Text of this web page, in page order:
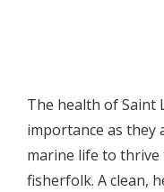
The health of Saint
importance as they
marine life to
fisherfolk. A clean,